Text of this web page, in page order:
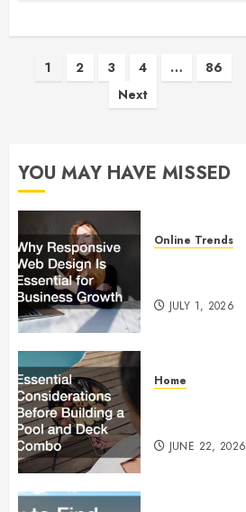
Posts
pagination
1 2 3 4 …
86
Next
YOU MAY HAVE MISSED
Online Trends
JULY 1, 2026
Home
JUNE 22, 2026